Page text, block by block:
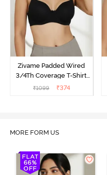
Zivame Padded Wired
3/4Th Coverage T-Shirt
Bra - Anthracite
₹1099 ₹374
MORE FORM US